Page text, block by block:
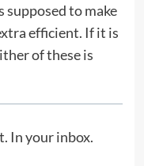
to make
efficient. If it is
of these is
In your inbox.